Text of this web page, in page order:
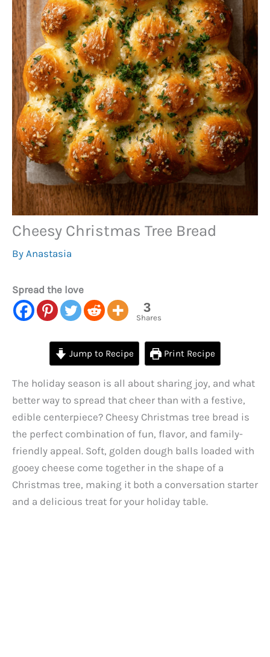
Cheesy Christmas Tree Bread
By Anastasia
Spread the love
3
Shares
Jump to Recipe Print Recipe
The holiday season is all about sharing joy, and what
better way to spread that cheer than with a festive,
edible centerpiece? Cheesy Christmas tree bread is
the perfect combination of fun, flavor, and family-
friendly appeal. Soft, golden dough balls loaded with
gooey cheese come together in the shape of a
Christmas tree, making it both a conversation starter
and a delicious treat for your holiday table.